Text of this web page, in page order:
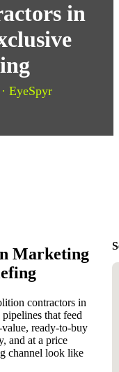
in
EyeSpyr
Marketing
contractors in
that feed
ready-to-buy
and at a price
channel look like